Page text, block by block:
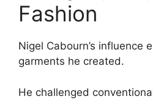
Fashion
Nigel Cabourn’s influence
garments he created.
He challenged